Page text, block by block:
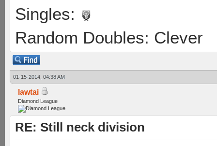
Singles:
Random Doubles: Clever
01-15-2014, 04:38 AM
lawtai
Diamond League
RE: Still neck division